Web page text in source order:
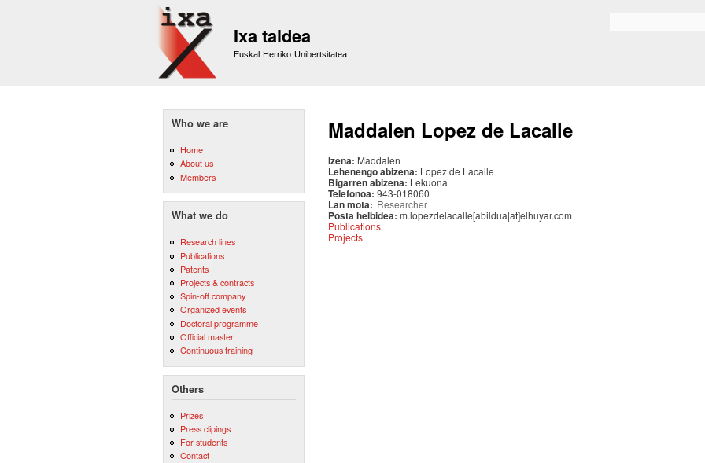
Ixa taldea
Euskal Herriko Unibertsitatea
Who we are
Home
About us
Members
What we do
Research lines
Publications
Patents
Projects & contracts
Spin-off company
Organized events
Doctoral programme
Official master
Continuous training
Others
Prizes
Press clipings
For students
Contact
Maddalen Lopez de Lacalle
Izena: Maddalen
Lehenengo abizena: Lopez de Lacalle
Bigarren abizena: Lekuona
Telefonoa: 943-018060
Lan mota: Researcher
Posta helbidea: m.lopezdelacalle[abildua|at]elhuyar.com
Publications
Projects